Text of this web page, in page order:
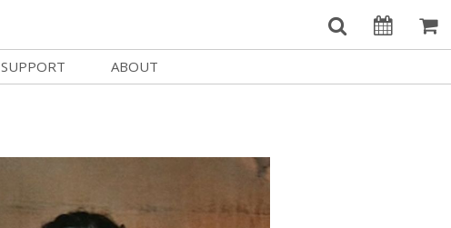
MySIFF Picks
SUPPORT
Cinema Circles
ABOUT
Work at SIFF